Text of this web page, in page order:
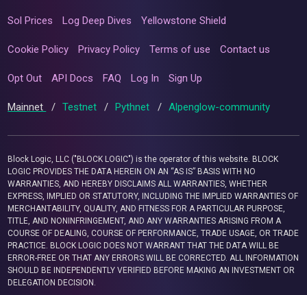
Sol Prices Log Deep Dives Yellowstone Shield
Cookie Policy Privacy Policy Terms of use Contact us
Opt Out API Docs FAQ Log In Sign Up
Mainnet / Testnet / Pythnet / Alpenglow-community
Block Logic, LLC ("BLOCK LOGIC") is the operator of this website. BLOCK
LOGIC PROVIDES THE DATA HEREIN ON AN “AS IS” BASIS WITH NO
WARRANTIES, AND HEREBY DISCLAIMS ALL WARRANTIES, WHETHER
EXPRESS, IMPLIED OR STATUTORY, INCLUDING THE IMPLIED WARRANTIES OF
MERCHANTABILITY, QUALITY, AND FITNESS FOR A PARTICULAR PURPOSE,
TITLE, AND NONINFRINGEMENT, AND ANY WARRANTIES ARISING FROM A
COURSE OF DEALING, COURSE OF PERFORMANCE, TRADE USAGE, OR TRADE
PRACTICE. BLOCK LOGIC DOES NOT WARRANT THAT THE DATA WILL BE
ERROR-FREE OR THAT ANY ERRORS WILL BE CORRECTED. ALL INFORMATION
SHOULD BE INDEPENDENTLY VERIFIED BEFORE MAKING AN INVESTMENT OR
DELEGATION DECISION.